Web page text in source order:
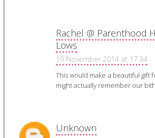
Rachel @ Parenthood
Lows
19 November 2014 at 17:34
This would make a beautiful gift
might actually remember our
Unknown